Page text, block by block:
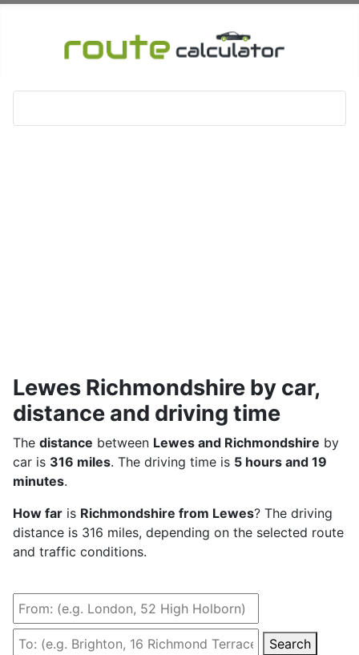
Lewes Richmondshire by car,
distance and driving time
The distance between Lewes and Richmondshire by
car is 316 miles. The driving time is 5 hours and 19
minutes.
How far is Richmondshire from Lewes? The driving
distance is 316 miles, depending on the selected route
and traffic conditions.
Search